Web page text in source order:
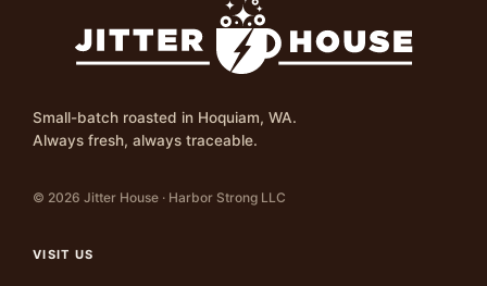
Small-batch roasted in Hoquiam, WA.
Always fresh, always traceable.
© 2026 Jitter House · Harbor Strong LLC
VISIT US